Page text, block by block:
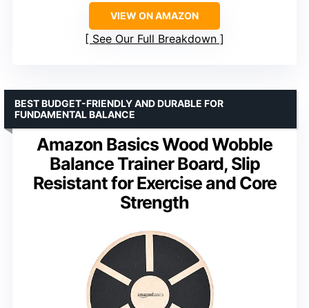
VIEW ON AMAZON
See Our Full Breakdown
Amazon Basics Wood Wobble
Balance Trainer Board, Slip
Resistant for Exercise and Core
Strength
BEST BUDGET-FRIENDLY AND DURABLE FOR
FUNDAMENTAL BALANCE